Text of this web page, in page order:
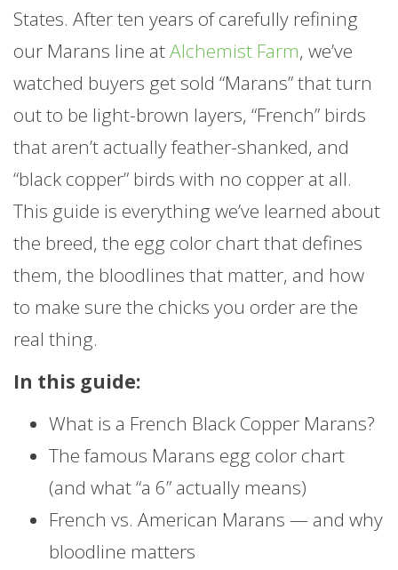
States. After ten years of carefully refining
our Marans line atAlchemist Farm, we’ve
watched buyers get sold “Marans” that turn
out to be light-brown layers, “French” birds
that aren’t actually feather-shanked, and
“black copper” birds with no copper at all.
This guide is everything we’ve learned about
the breed, the egg color chart that defines
them, the bloodlines that matter, and how
to make sure the chicks you order are the
real thing.
In this guide:
What is a French Black Copper Marans?
The famous Marans egg color chart
(and what “a 6” actually means)
French vs. American Marans — and why
bloodline matters